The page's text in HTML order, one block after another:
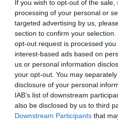
If you wish to opt-out of the
processing of your personal or
targeted advertising by us,
section to confirm your
opt-out request is processed
interest-based ads based on
us or personal information
your opt-out. You may
disclosure of your personal
IAB’s list of downstream
also be disclosed by us to third
Downstream Participants that
engaging game which features a
logic puzzles.
“You can play this game as many
train yourself to solve problems,
act methodically. This pre-
won’t make it easier for you to
great aunt Edna but otherwise it
more relaxed and unflustered
The three-minute online test
and columns containing different
Each object can only appear once